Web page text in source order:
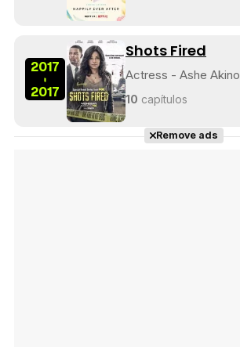
2017
-
2017
Shots Fired
Actress - Ashe Akino
10 capítulos
Remove ads